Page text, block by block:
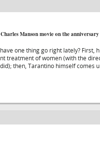
Manson movie on the
one thing go right lately? First,
treatment of women (with the
then, Tarantino himself comes